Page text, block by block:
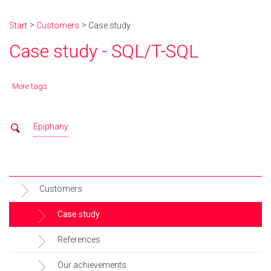
Start Customers Case study
Case study - SQL/T-SQL
More tags
Epiphany
Customers
Case study
References
Our achievements